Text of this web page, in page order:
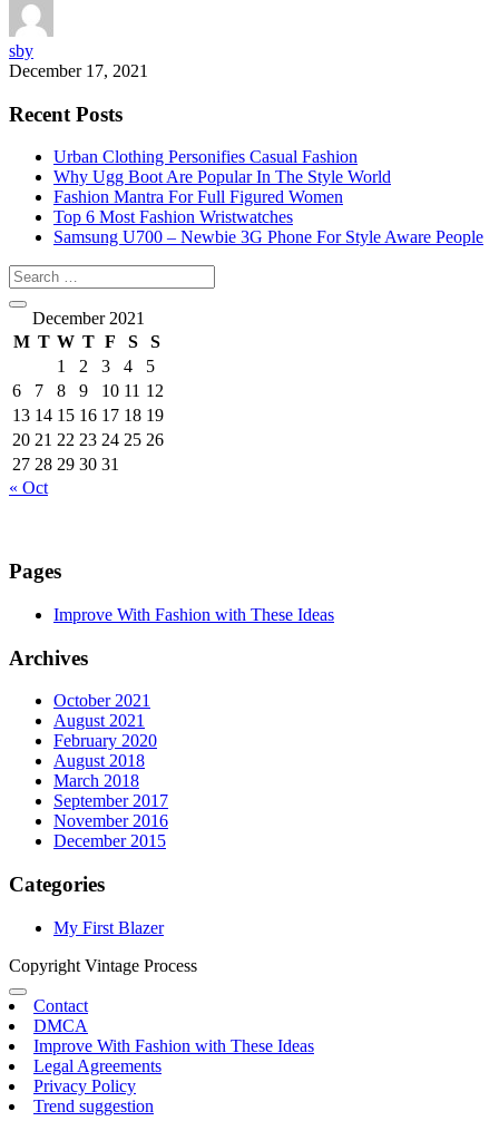
sby
December 17, 2021
Recent Posts
Urban Clothing Personifies Casual Fashion
Why Ugg Boot Are Popular In The Style World
Fashion Mantra For Full Figured Women
Top 6 Most Fashion Wristwatches
Samsung U700 – Newbie 3G Phone For Style Aware People
December 2021
M T W T F S
S
1
2 3 4
5
6
7 8 9 10 11 12
13 14 15 16 17 18 19
20 21 22 23 24 25 26
27 28 29 30 31
« Oct
Pages
Improve With Fashion with These Ideas
Archives
October 2021
August 2021
February 2020
August 2018
March 2018
September 2017
November 2016
December 2015
Categories
My First Blazer
Copyright Vintage Process
Contact
DMCA
Improve With Fashion with These Ideas
Legal Agreements
Privacy Policy
Trend suggestion